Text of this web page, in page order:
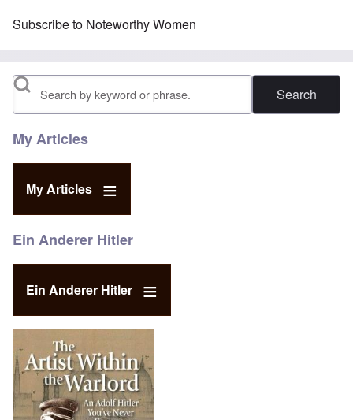
Subscribe to Noteworthy Women
Search
My Articles
My Articles
Ein Anderer Hitler
Ein Anderer Hitler